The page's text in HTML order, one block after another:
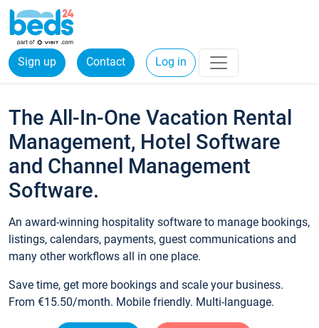
Sign up Contact Log in
The All-In-One Vacation Rental
Management, Hotel Software
and Channel Management
Software.
An award-winning hospitality software to manage bookings,
listings, calendars, payments, guest communications and
many other workflows all in one place.
Save time, get more bookings and scale your business.
From €15.50/month. Mobile friendly. Multi-language.